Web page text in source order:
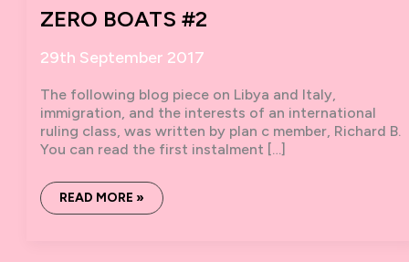
ZERO BOATS #2
29th September 2017
The following blog piece on Libya and Italy,
immigration, and the interests of an international
ruling class, was written by plan c member, Richard B.
You can read the first instalment […]
ZERO
READ MORE »